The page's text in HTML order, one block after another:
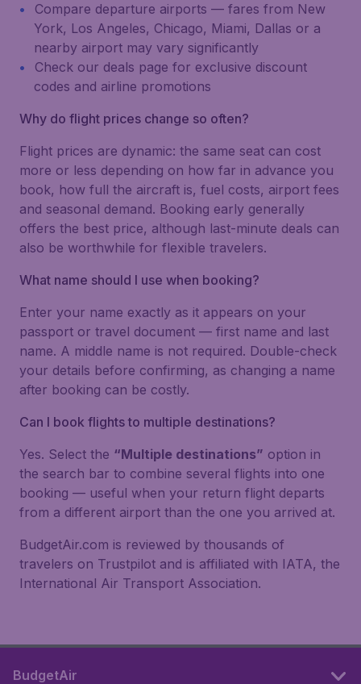
Compare departure airports — fares from New
York, Los Angeles, Chicago, Miami, Dallas or a
nearby airport may vary significantly
Check our deals page for exclusive discount
codes and airline promotions
Why do flight prices change so often?
Flight prices are dynamic: the same seat can cost
more or less depending on how far in advance you
book, how full the aircraft is, fuel costs, airport fees
and seasonal demand. Booking early generally
offers the best price, although last-minute deals can
also be worthwhile for flexible travelers.
What name should I use when booking?
Enter your name exactly as it appears on your
passport or travel document — first name and last
name. A middle name is not required. Double-check
your details before confirming, as changing a name
after booking can be costly.
Can I book flights to multiple destinations?
Yes. Select the “Multiple destinations” option in
the search bar to combine several flights into one
booking — useful when your return flight departs
from a different airport than the one you arrived at.
BudgetAir.com is reviewed by thousands of
travelers on Trustpilot and is affiliated with IATA, the
International Air Transport Association.
BudgetAir